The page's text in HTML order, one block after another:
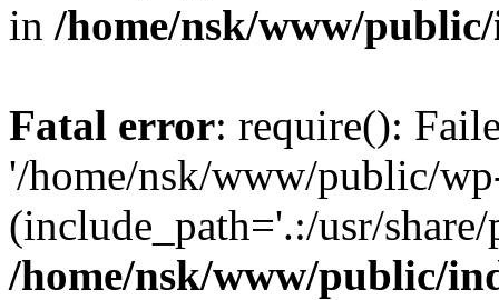
in /home/nsk/www/
Fatal error: require():
'/home/nsk/www/public/
(include_path='.:/usr/
/home/nsk/www/public/